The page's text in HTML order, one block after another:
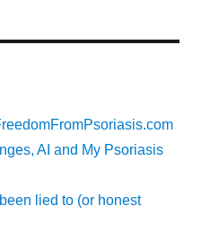
AI and My Psoriasis
lied to (or honest